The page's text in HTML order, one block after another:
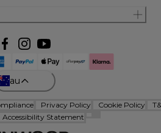
au
Privacy Policy Cookie Policy
Accessibility Statement